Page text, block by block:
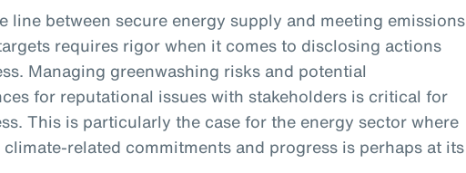
line between secure energy supply and meeting emissions
requires rigor when it comes to disclosing actions
Managing greenwashing risks and potential
for reputational issues with stakeholders is critical for
This is particularly the case for the energy sector where
related commitments and progress is perhaps at its